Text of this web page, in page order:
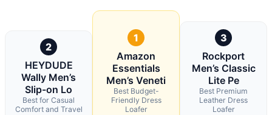
2
HEYDUDE
Wally Men’s
Slip-on Lo
Best for Casual
Comfort and Travel
1
Amazon
Essentials
Men’s Veneti
Best Budget-
Friendly Dress
Loafer
3
Rockport
Men’s Classic
Lite Pe
Best Premium
Leather Dress
Loafer